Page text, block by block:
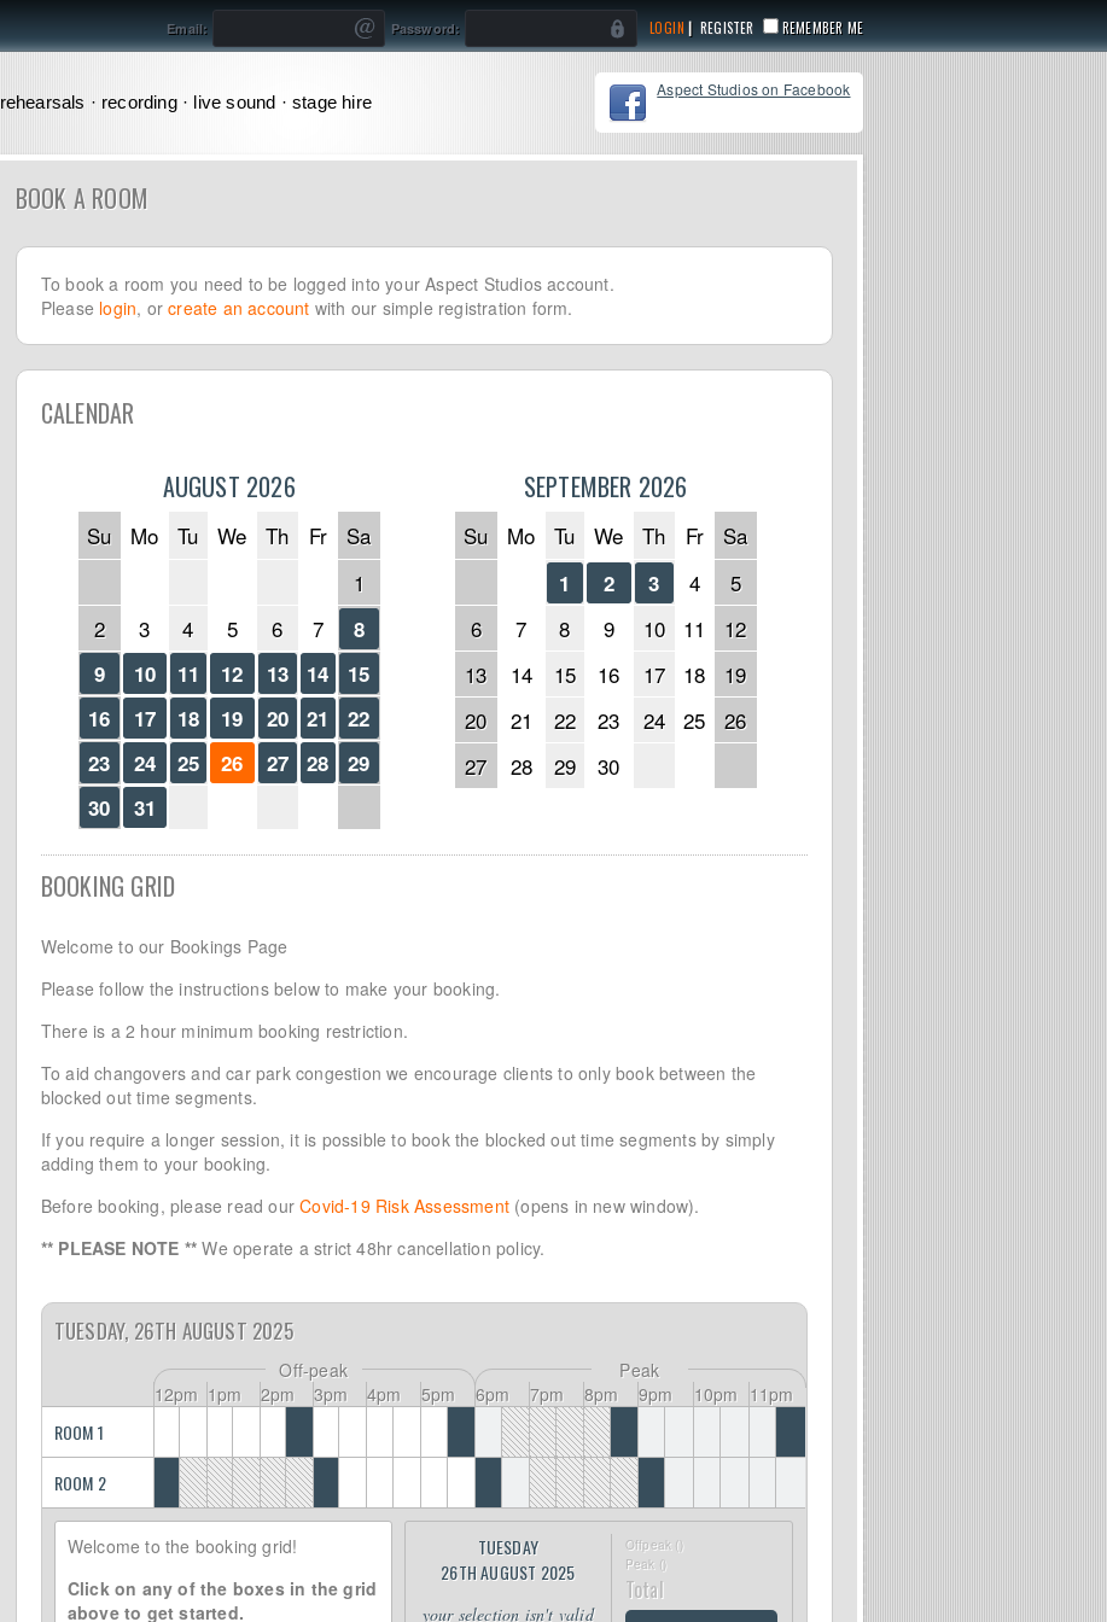
Email: Password: | REGISTER REMEMBER ME
rehearsals · recording · live sound · stage hire
Aspect Studios on Facebook
BOOK A ROOM
To book a room you need to be logged into your Aspect Studios account.
Please login, orcreate an account with our simple registration form.
CALENDAR
AUGUST 2026
Su Mo Tu We Th Fr
Sa
1
2
3 4 5 6 7
8
9
10 11 12 13 14
15
16
17 18 19 20 21
22
23
24 25 26 27 28
29
30
31
SEPTEMBER 2026
Su Mo Tu We Th Fr Sa
1 2 3 4
5
6
7 8 9 10 11
12
13
14 15 16 17 18
19
20
21 22 23 24 25
26
27
28 29 30
BOOKING GRID
Welcome to our Bookings Page
Please follow the instructions below to make your booking.
There is a 2 hour minimum booking restriction.
To aid changovers and car park congestion we encourage clients to only book between the
blocked out time segments.
If you require a longer session, it is possible to book the blocked out time segments by simply
adding them to your booking.
Before booking, please read ourCovid-19 Risk Assessment(opens in new window).
** PLEASE NOTE ** We operate a strict 48hr cancellation policy.
TUESDAY, 26TH AUGUST 2025
Off-peak
Peak
12pm 1pm 2pm 3pm 4pm 5pm 6pm 7pm 8pm 9pm 10pm 11pm
ROOM 1
ROOM 2
Welcome to the booking grid!
Click on any of the boxes in the grid
above to get started.
TUESDAY
26TH AUGUST 2025
your selection isn't valid
Offpeak ( )
Peak ()
Total